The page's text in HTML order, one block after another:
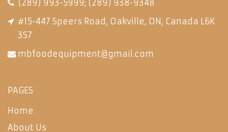
(289) 993-5999; (289) 938-9348
#15-447 Speers Road, Oakville, ON, Canada L6K
3S7
mbfoodequipment@gmail.com
PAGES
Home
About Us